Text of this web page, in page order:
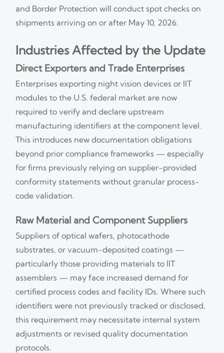
and Border Protection will conduct spot checks on
shipments arriving on or after May 10, 2026.
Industries Affected by the Update
Direct Exporters and Trade Enterprises
Enterprises exporting night vision devices or IIT
modules to the U.S. federal market are now
required to verify and declare upstream
manufacturing identifiers at the component level.
This introduces new documentation obligations
beyond prior compliance frameworks — especially
for firms previously relying on supplier-provided
conformity statements without granular process-
code validation.
Raw Material and Component Suppliers
Suppliers of optical wafers, photocathode
substrates, or vacuum-deposited coatings —
particularly those providing materials to IIT
assemblers — may face increased demand for
certified process codes and facility IDs. Where such
identifiers were not previously tracked or disclosed,
this requirement may necessitate internal system
adjustments or revised quality documentation
protocols.